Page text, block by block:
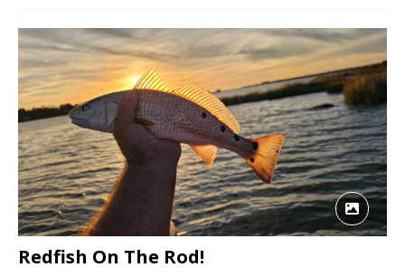
Redfish On The Rod!